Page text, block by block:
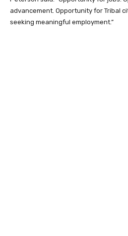
advancement. Opportunity for Tribal
seeking meaningful employment.”